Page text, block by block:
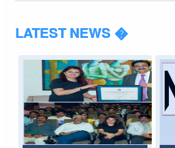
LATEST NEWS �